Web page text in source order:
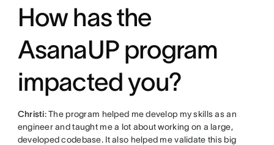
How has the
AsanaUP program
impacted you?
Christi: The program helped me develop my skills as an
engineer and taught me a lot about working on a large,
developed codebase. It also helped me validate this big